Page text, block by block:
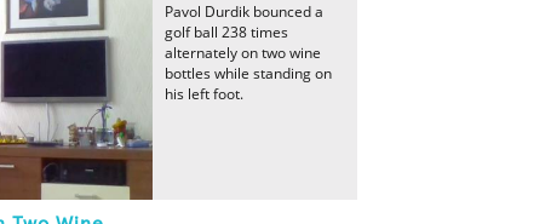
Pavol Durdik bounced a
golf ball 238 times
alternately on two wine
bottles while standing on
his left foot.